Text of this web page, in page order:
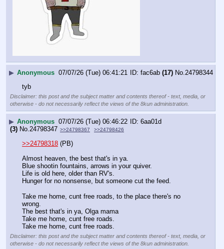
▶ Anonymous 07/07/26 (Tue) 06:41:21 fac6ab (17) No. 24798344
tyb
Disclaimer: this post and the subject matter and contents thereof - text, media, or
otherwise - do not necessarily reflect the views of the 8kun administration.
▶ Anonymous 07/07/26 (Tue) 06:46:22
6aa01d
(3) No. 24798347 >>24798367 >>24798426
>>24798318 (PB)
Almost heaven, the best that's in ya.
Blue shootin fountains, arrows in your quiver.
Life is old here, older than RV's.
Hunger for no nonsense, but someone cut the feed.
Take me home, cunt free roads, to the place there's no
wrong.
The best that's in ya, Olga mama
Take me home, cunt free roads.
Take me home, cunt free roads.
Disclaimer: this post and the subject matter and contents thereof - text, media, or
otherwise - do not necessarily reflect the views of the 8kun administration.